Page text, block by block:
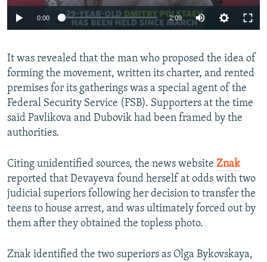
0:00 2:09
It was revealed that the man who proposed the idea of
forming the movement, written its charter, and rented
premises for its gatherings was a special agent of the
Federal Security Service (FSB). Supporters at the time
said Pavlikova and Dubovik had been framed by the
authorities.
Citing unidentified sources, the news website Znak
reported that Devayeva found herself at odds with two
judicial superiors following her decision to transfer the
teens to house arrest, and was ultimately forced out by
them after they obtained the topless photo.
Znak identified the two superiors as Olga Bykovskaya,